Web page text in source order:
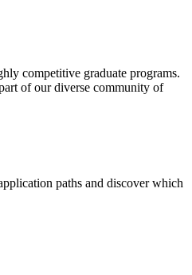
competitive graduate programs.
of our diverse community of
paths and discover which